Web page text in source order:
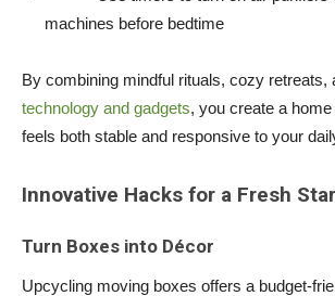
machines before bedtime
By combining mindful rituals, cozy retreats,
technology and gadgets, you create a
feels both stable and responsive to your
Innovative Hacks for a Fresh
Turn Boxes into Décor
Upcycling moving boxes offers a budget-